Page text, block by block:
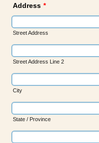
Address *
Street Address
Street Address Line 2
City
State / Province